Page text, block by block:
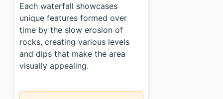
Each waterfall showcases
unique features formed over
time by the slow erosion of
rocks, creating various levels
and dips that make the area
visually appealing.